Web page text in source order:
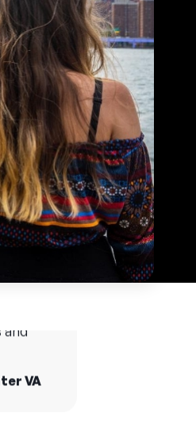
creative, diverse and
camp. Free periods
in theatre
and
VA